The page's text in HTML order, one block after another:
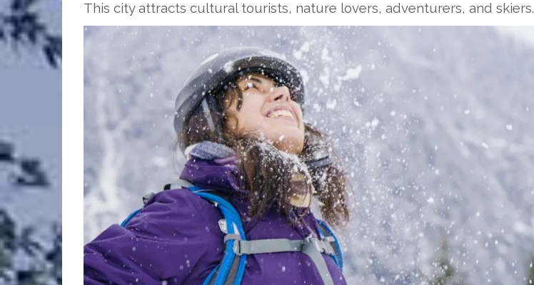
This city attracts cultural tourists, nature lovers, adventurers, and skiers.